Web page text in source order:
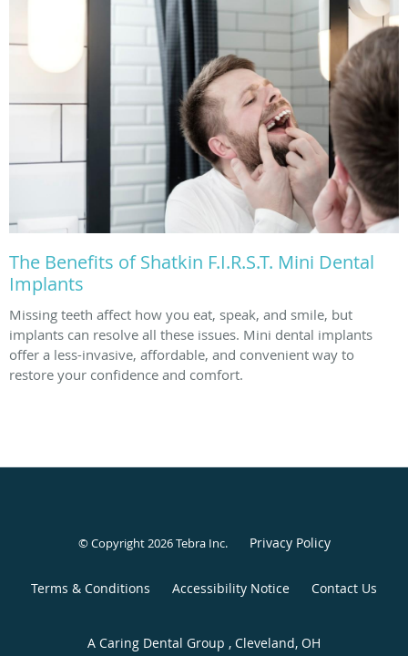
The Benefits of Shatkin F.I.R.S.T. Mini Dental
Implants
Missing teeth affect how you eat, speak, and smile, but
implants can resolve all these issues. Mini dental implants
offer a less-invasive, affordable, and convenient way to
restore your confidence and comfort.
© Copyright 2026Tebra Inc. Privacy Policy
Terms & Conditions Accessibility Notice Contact Us
A Caring Dental Group , Cleveland, OH